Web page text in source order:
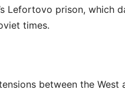
Lefortovo prison, which
times.
between the West